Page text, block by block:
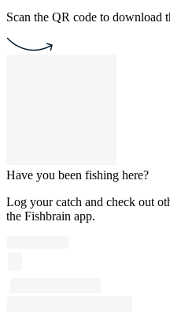
Scan the QR code to download
Have you been fishing here?
Log your catch and check out
the Fishbrain app.